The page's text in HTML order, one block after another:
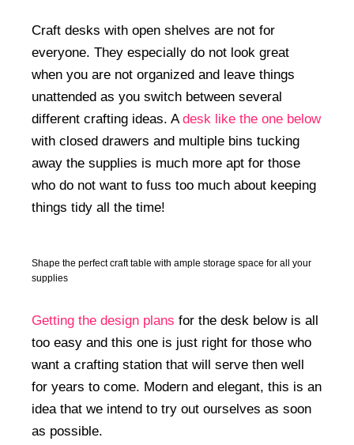
Craft desks with open shelves are not for
everyone. They especially do not look great
when you are not organized and leave things
unattended as you switch between several
different crafting ideas. Adesk like the one below
with closed drawers and multiple bins tucking
away the supplies is much more apt for those
who do not want to fuss too much about keeping
things tidy all the time!
Shape the perfect craft table with ample storage space for all your
supplies
Getting the design plans for the desk below is all
too easy and this one is just right for those who
want a crafting station that will serve then well
for years to come. Modern and elegant, this is an
idea that we intend to try out ourselves as soon
as possible.